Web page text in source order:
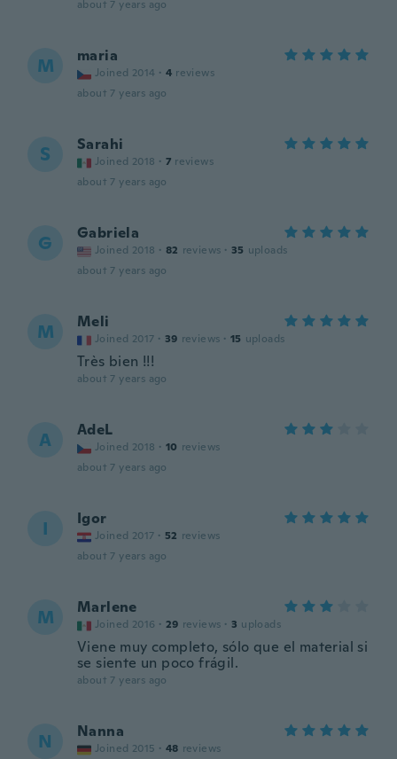
about 7 years ago
M maria
Joined 2014 · 4 reviews
about 7 years ago
S Sarahi
Joined 2018 · 7 reviews
about 7 years ago
G Gabriela
Joined 2018 · 82 reviews · 35 uploads
about 7 years ago
M Meli
Joined 2017 · 39 reviews · 15 uploads
Très bien !!!
about 7 years ago
A AdeL
Joined 2018 · 10 reviews
about 7 years ago
I Igor
Joined 2017 · 52 reviews
about 7 years ago
M Marlene
Joined 2016 · 29 reviews · 3 uploads
Viene muy completo, sólo que el material si
se siente un poco frágil.
about 7 years ago
N Nanna
Joined 2015 · 48 reviews